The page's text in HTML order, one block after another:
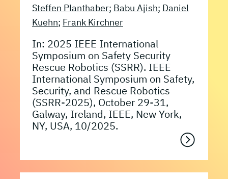
Steffen Planthaber; Babu Ajish; Daniel
Kuehn; Frank Kirchner
In: 2025 IEEE International
Symposium on Safety Security
Rescue Robotics (SSRR). IEEE
International Symposium on Safety,
Security, and Rescue Robotics
(SSRR-2025), October 29-31,
Galway, Ireland, IEEE, New York,
NY, USA, 10/2025.